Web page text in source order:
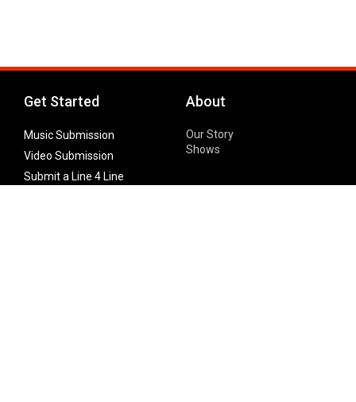
Get Started
Music Submission
Video Submission
Submit a Line 4 Line
About
Our Story
Shows